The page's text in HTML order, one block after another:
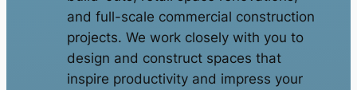
and full-scale commercial construction
projects. We work closely with you to
design and construct spaces that
inspire productivity and impress your